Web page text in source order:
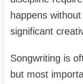
happens
significant
Songwriting is
but most